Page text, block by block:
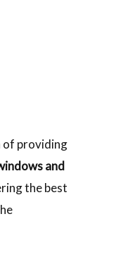
of providing
and
the best